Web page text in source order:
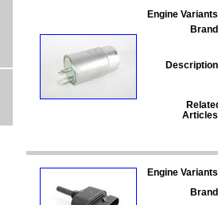
Engine
Engine